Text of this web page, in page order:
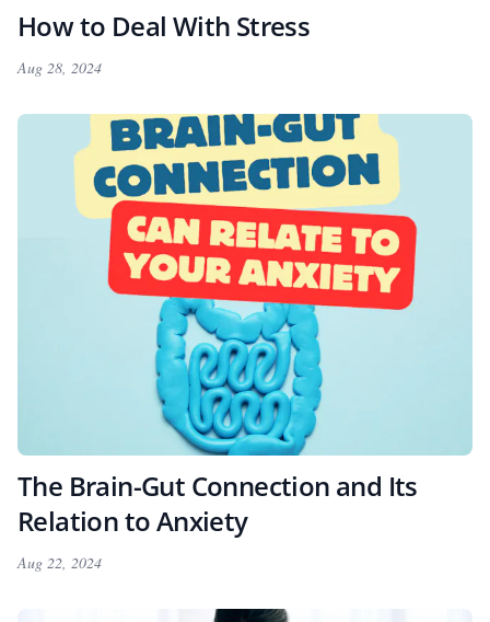
How to Deal With Stress
Aug 28, 2024
The Brain-Gut Connection and Its
Relation to Anxiety
Aug 22, 2024